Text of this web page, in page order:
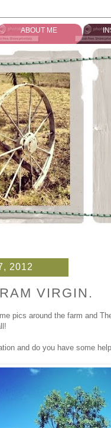
ABOUT ME
2012
VIRGIN.
pics around the farm and
and do you have some